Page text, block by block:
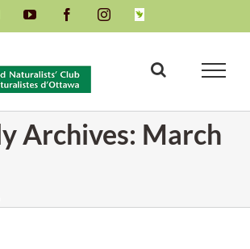
YouTube FacebookInstagramINaturalist
Archives: March